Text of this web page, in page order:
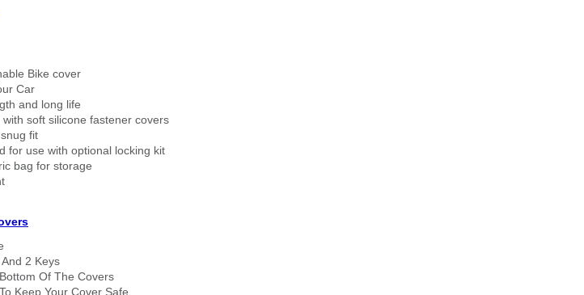
Bike cover
Car
and long life
soft silicone fastener covers
fit
for use with optional locking kit
bag for storage
2 Keys
Of The Covers
Keep Your Cover Safe